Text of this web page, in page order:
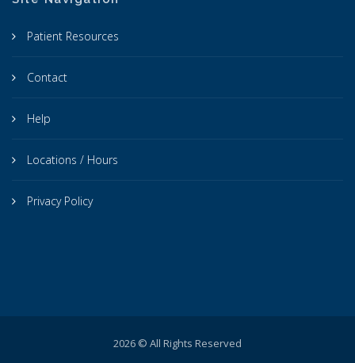
Patient Resources
Contact
Help
Locations / Hours
Privacy Policy
2026 © All Rights Reserved